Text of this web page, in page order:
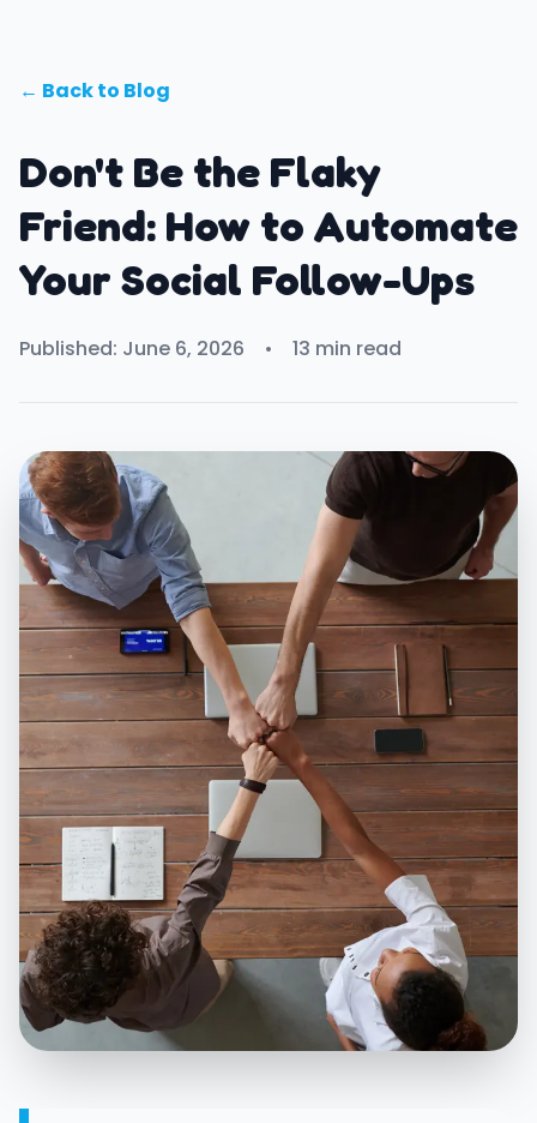
← Back to Blog
Don't Be the Flaky
Friend: How to Automate
Your Social Follow-Ups
Published: June 6, 2026 • 13 min read